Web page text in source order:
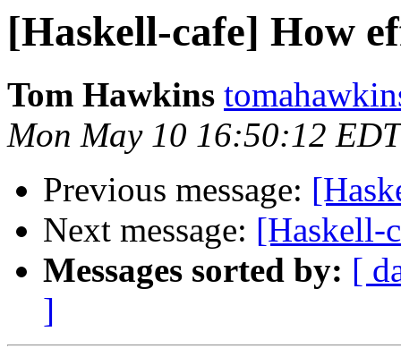
[Haskell-cafe] How
Tom Hawkins
Mon May 10 16:50:12
Previous message:
Next message: [Haskell-
Messages sorted by: [
]